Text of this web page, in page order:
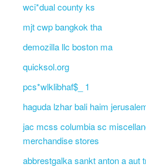
wci*dual county ks
mjt cwp bangkok tha
demozilla llc boston ma
quicksol.org
pcs*wlklibhaf$_ 1
haguda lzhar bali haim
jac mcss columbia sc
merchandise stores
abbrestgalka sankt anton a aut